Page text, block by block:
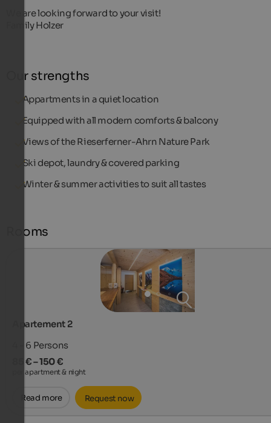
We are looking forward to your visit!
Family Holzer
Our strengths
Appartments in a quiet location
Equipped with all modern comforts & balcony
Views of the Rieserferner-Ahrn Nature Park
Ski depot, laundry & covered parking
Winter & summer activities to suit all tastes
Rooms
Apartement 2
4 - 6 Persons
85 € – 150 €
per apartment & night
Read more Request now